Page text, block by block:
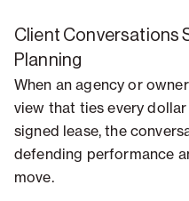
Client Conversations
Planning
When an agency or
view that ties every
signed lease, the
defending performance
move.